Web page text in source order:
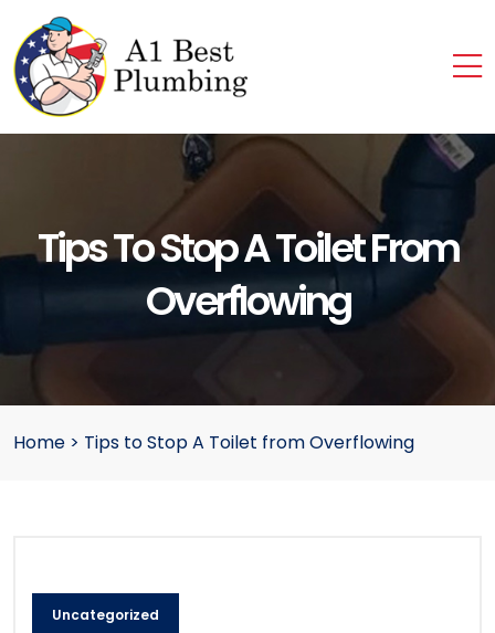
Tips To Stop A Toilet From
Overflowing
Home > Tips to Stop A Toilet from Overflowing
Uncategorized